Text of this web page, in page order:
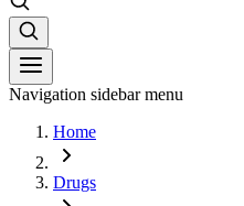
Navigation sidebar menu
Home
Drugs